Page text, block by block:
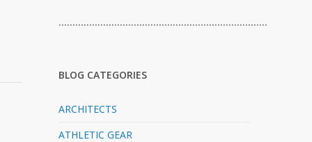
…………………………………………………………………
BLOG CATEGORIES
ARCHITECTS
ATHLETIC GEAR